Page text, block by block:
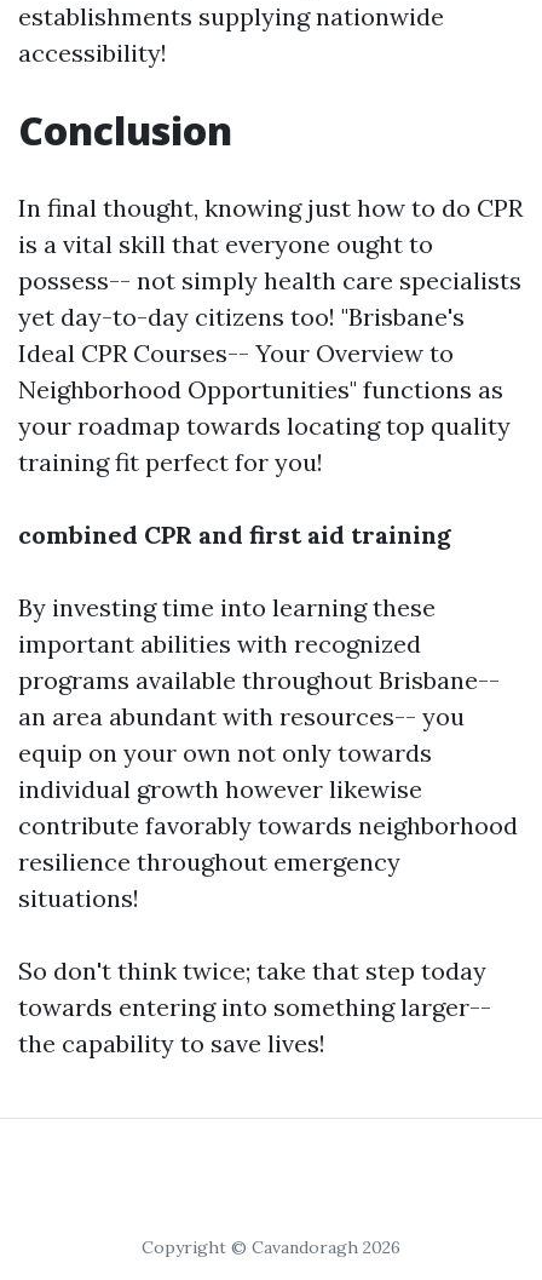
establishments supplying nationwide
accessibility!
Conclusion
In final thought, knowing just how to do CPR
is a vital skill that everyone ought to
possess-- not simply health care specialists
yet day-to-day citizens too! "Brisbane's
Ideal CPR Courses-- Your Overview to
Neighborhood Opportunities" functions as
your roadmap towards locating top quality
training fit perfect for you!
combined CPR and first aid training
By investing time into learning these
important abilities with recognized
programs available throughout Brisbane--
an area abundant with resources-- you
equip on your own not only towards
individual growth however likewise
contribute favorably towards neighborhood
resilience throughout emergency
situations!
So don't think twice; take that step today
towards entering into something larger--
the capability to save lives!
Copyright © Cavandoragh 2026